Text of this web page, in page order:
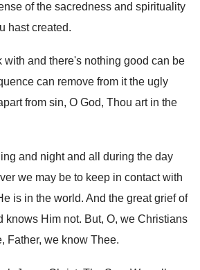
of the sacredness and spirituality
hast created.
with and there's nothing good can be
can remove from it the ugly
from sin, O God, Thou art in the
and night and all during the day
we may be to keep in contact with
is in the world. And the great grief of
knows Him not. But, O, we Christians
, Father, we know Thee.